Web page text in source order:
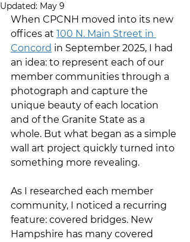
Updated: May 9
When CPCNH moved into its new
offices at 100 N. Main Street in
Concord in September 2025, I had
an idea: to represent each of our
member communities through a
photograph and capture the
unique beauty of each location
and of the Granite State as a
whole. But what began as a simple
wall art project quickly turned into
something more revealing.
As I researched each member
community, I noticed a recurring
feature: covered bridges. New
Hampshire has many covered